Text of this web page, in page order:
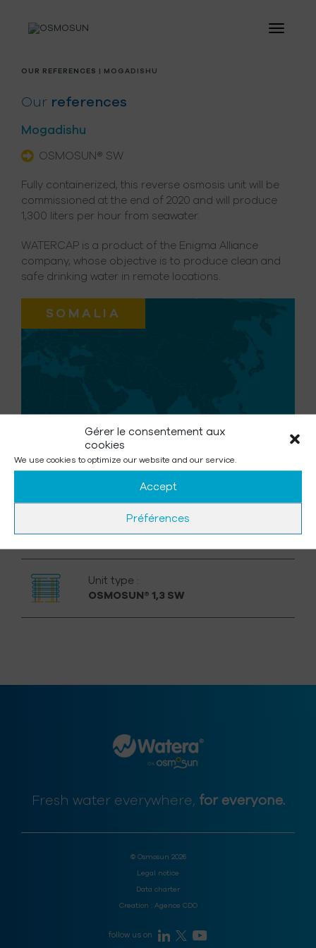
Gérer le consentement aux
cookies
We use cookies to optimize our website and our service.
Accept
Préférences
OUR REFERENCES | MOGADISHU
Our references
Mogadishu
OSMOSUN® SW
Fully containerized, this reverse osmosis unit will be
commissioned at the end of 2020 and will produce
1,300 liters per hour from seawater.
WATERCAP is a product of the Enigma Alliance
company, whose objective is to produce clean and
safe drinking water in remote locations.
SOMALIA
Unit type :
OSMOSUN® 1,3 SW
Fresh water everywhere, for everyone.
© Osmosun 2026
Legal notice
Data charter
Creation : Agence CDO
follow us on